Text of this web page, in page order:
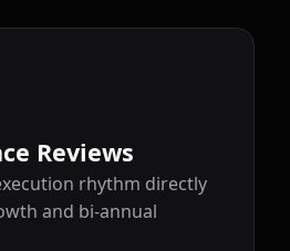
Reviews
rhythm directly
and bi-annual